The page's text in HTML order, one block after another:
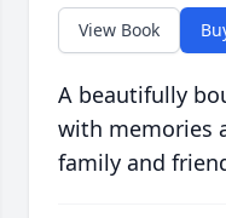
View Book
A beautifully
with memories
family and